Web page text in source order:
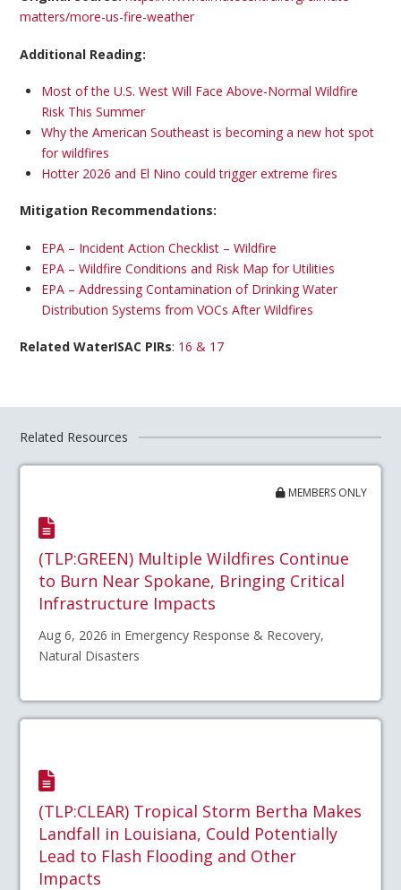
matters/more-us-fire-weather
Additional Reading:
Most of the U.S. West Will Face Above-Normal Wildfire
Risk This Summer
Why the American Southeast is becoming a new hot spot
for wildfires
Hotter 2026 and El Nino could trigger extreme fires
Mitigation Recommendations:
EPA – Incident Action Checklist – Wildfire
EPA – Wildfire Conditions and Risk Map for Utilities
EPA – Addressing Contamination of Drinking Water
Distribution Systems from VOCs After Wildfires
Related WaterISAC PIRs: 16 & 17
Related Resources
MEMBERS ONLY
(TLP:GREEN) Multiple Wildfires Continue
to Burn Near Spokane, Bringing Critical
Infrastructure Impacts
Aug 6, 2026 in Emergency Response & Recovery,
Natural Disasters
(TLP:CLEAR) Tropical Storm Bertha Makes
Landfall in Louisiana, Could Potentially
Lead to Flash Flooding and Other
Impacts